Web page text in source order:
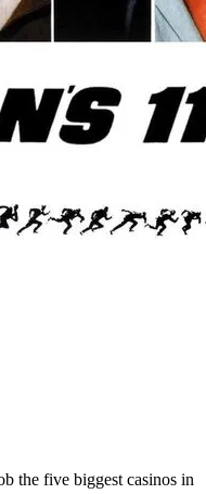
the five biggest casinos in